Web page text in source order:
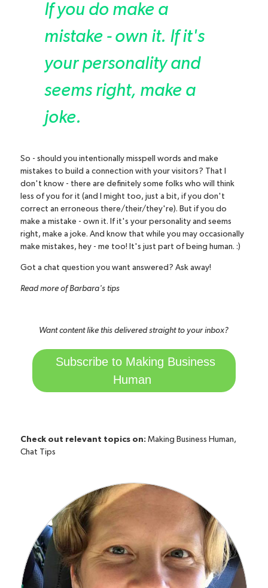
If you do make a
mistake - own it. If it's
your personality and
seems right, make a
joke.
So - should you intentionally misspell words and make
mistakes to build a connection with your visitors? That I
don't know - there are definitely some folks who will think
less of you for it (and I might too, just a bit, if you don't
correct an erroneous there/their/they're). But if you do
make a mistake - own it. If it's your personality and seems
right, make a joke. And know that while you may occasionally
make mistakes, hey - me too! It's just part of being human. :)
Got a chat question you want answered? Ask away!
Read more of Barbara's tips
Want content like this delivered straight to your inbox?
Subscribe to Making Business
Human
Check out relevant topics on: Making Business Human,
Chat Tips